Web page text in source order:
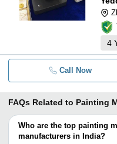
4
Call Now
FAQs Related to Painting
Who are the top painting
manufacturers in India?